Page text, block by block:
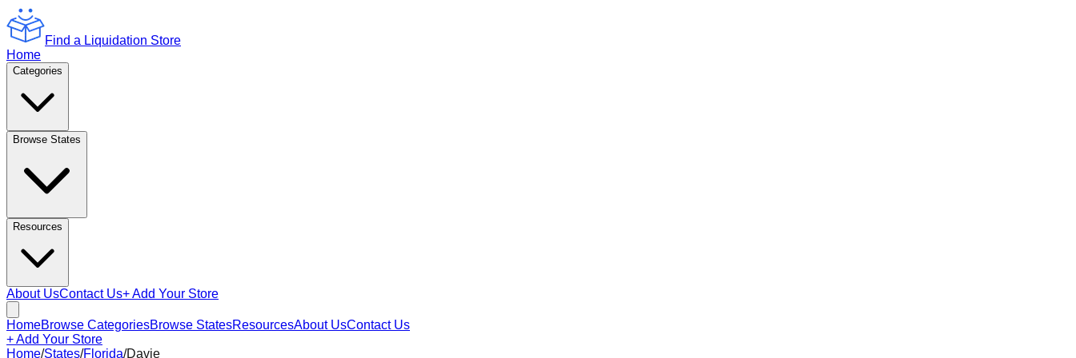
Find a Liquidation Store
Home
Categories
Browse States
Resources
About UsContact Us+ Add Your Store
HomeBrowse CategoriesBrowse StatesResourcesAbout UsContact Us
+ Add Your Store
Home/States/Florida/Davie